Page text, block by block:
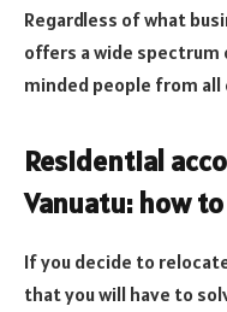
Regardless of what
offers a wide
minded people from
Residential
Vanuatu: how
If you decide to
that you will have to